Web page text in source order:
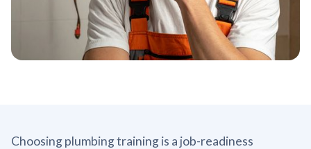
Choosing plumbing training is a job-readiness